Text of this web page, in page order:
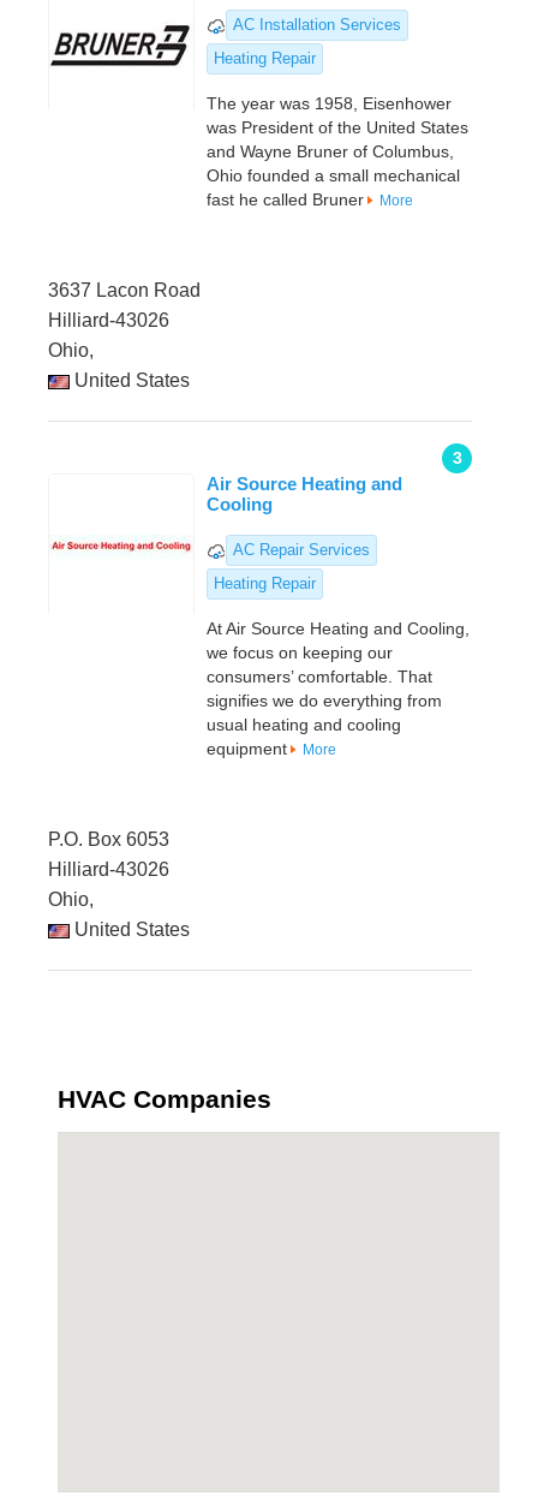
AC Installation Services
Heating Repair
The year was 1958, Eisenhower
was President of the United States
and Wayne Bruner of Columbus,
Ohio founded a small mechanical
fast he called Bruner
More
3637 Lacon Road
Hilliard-43026
Ohio,
United States
3
Air Source Heating and
Cooling
AC Repair Services
Heating Repair
At Air Source Heating and Cooling,
we focus on keeping our
consumers’ comfortable. That
signifies we do everything from
usual heating and cooling
equipment
More
P.O. Box 6053
Hilliard-43026
Ohio,
United States
HVAC Companies